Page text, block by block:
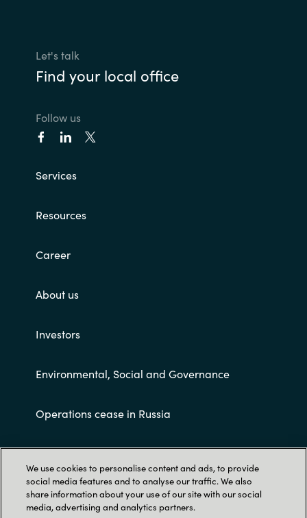
Let's talk
Find your local office
Follow us
Services
Resources
Career
About us
Investors
Environmental, Social and Governance
Operations cease in Russia
Customer terms and conditions
We use cookies to personalise content and ads, to provide
social media features and to analyse our traffic. We also
share information about your use of our site with our social
media, advertising and analytics partners.